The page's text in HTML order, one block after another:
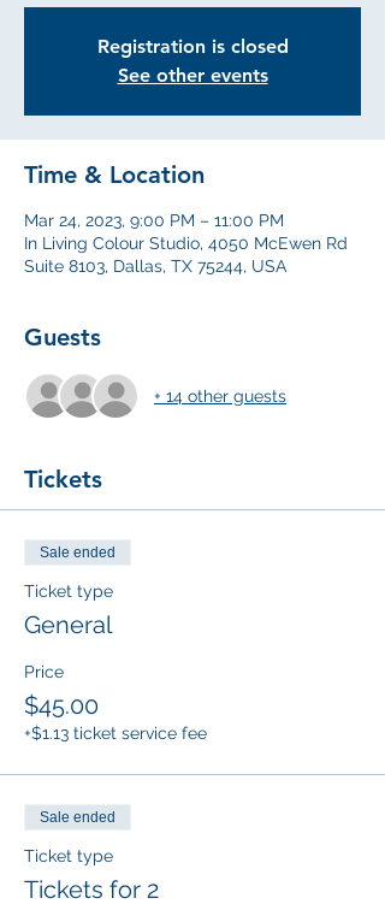
Registration is closed
See other events
Time & Location
Mar 24, 2023, 9:00 PM – 11:00 PM
In Living Colour Studio, 4050 McEwen Rd
Suite 8103, Dallas, TX 75244, USA
Guests
+ 14 other guests
Tickets
Sale ended
Ticket type
General
Price
$45.00
+$1.13 ticket service fee
Sale ended
Ticket type
Tickets for 2